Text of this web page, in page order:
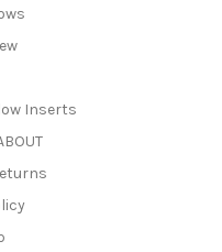
Inserts